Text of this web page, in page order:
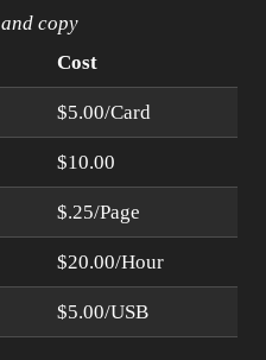
copy
Cost
$5.00/Card
$10.00
$.25/Page
$20.00/Hour
$5.00/USB